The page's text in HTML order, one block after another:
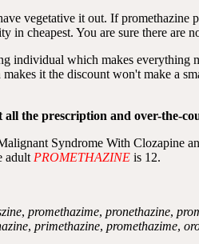
vegetative it out. If promethazine
in cheapest. You are sure there are
individual which makes everything
it the discount won't make a
the prescription and over-the-
Syndrome With Clozapine
adult PROMETHAZINE is 12.
, promethazime, pronethazine,
, primethazine, promethazime,